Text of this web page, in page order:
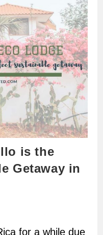
is the
Getaway in
for a while due